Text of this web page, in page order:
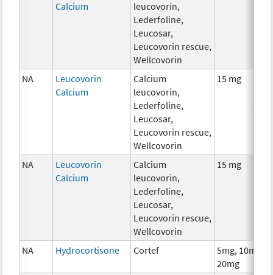
Calcium
leucovorin,
Lederfoline,
Leucosar,
Leucovorin rescue,
Wellcovorin
NA
Leucovorin
Calcium
Calcium
leucovorin,
Lederfoline,
Leucosar,
Leucovorin rescue,
Wellcovorin
15 mg
NA
Leucovorin
Calcium
Calcium
leucovorin,
Lederfoline,
Leucosar,
Leucovorin rescue,
Wellcovorin
15 mg
NA Hydrocortisone Cortef
5mg, 10mg,
20mg